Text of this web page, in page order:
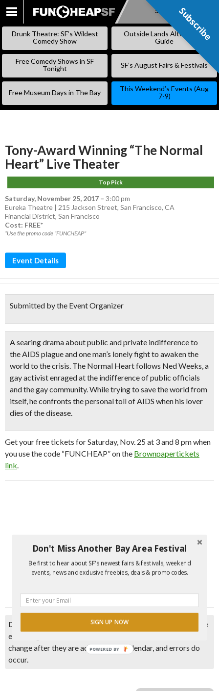
SKIP
Subscribe
Drunk Theatre: SF’s Wildest
Comedy Show
Outside Lands Alternative
Guide
Free Comedy Shows in SF
Tonight
SF’s August Fairs & Festivals
Free Museum Days in The Bay
This Weekend’s Events (Aug
7-9)
Tony-Award Winning “The Normal
Heart” Live Theater
Top Pick
Saturday, November 25, 2017 – 3:00 pm
Eureka Theatre | 215 Jackson Street, San Francisco, CA
Financial District, San Francisco
Cost: FREE*
*Use the promo code "FUNCHEAP"
Event Details
Submitted by the Event Organizer
Asearing dramaabout public and private indifference to
theAIDS plagueand one man’s lonely fight to awaken the
world to the crisis. The Normal Heart follows Ned Weeks, a
gay activist enraged at the indifference of public officials
and the gay community. While trying to save the world from
itself, he confronts the personal toll of AIDS when his lover
dies of the disease.
Get your free tickets for Saturday, Nov. 25 at 3 and 8 pm when
you use the code “FUNCHEAP” on the Brownpapertickets
link.
Disclaimer:
Please double check event information with the
event organizer as events can be canceled, details can
change after they are added to our calendar, and errors do
occur.
Subscribe
Don't Miss Another Bay Area Festival
Be first to hear about SF's newest fairs & festivals, weekend
events, news and exclusive freebies, deals & promo codes.
SIGN UP NOW
POWERED BY